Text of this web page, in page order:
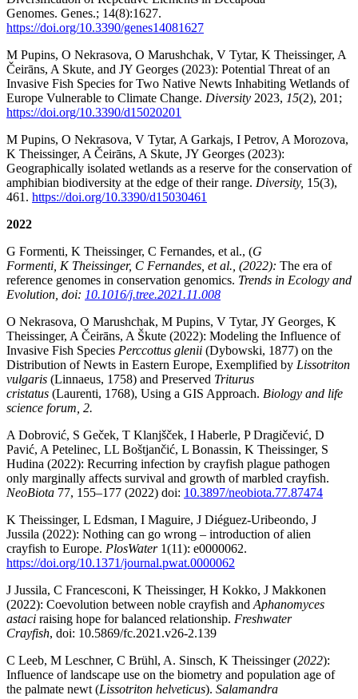
Genomes. Genes.; 14(8):1627.
https://doi.org/10.3390/genes14081627
M Pupins, O Nekrasova, O Marushchak, V Tytar, K Theissinger, A
Čeirāns, A Skute, and JY Georges (2023): Potential Threat of an
Invasive Fish Species for Two Native Newts Inhabiting Wetlands of
Europe Vulnerable to Climate Change. Diversity 2023, 15(2), 201;
https://doi.org/10.3390/d15020201
M Pupins, O Nekrasova, V Tytar, A Garkajs, I Petrov, A Morozova,
K Theissinger, A Čeirāns, A Skute, JY Georges (2023):
Geographically isolated wetlands as a reserve for the conservation of
amphibian biodiversity at the edge of their range. Diversity, 15(3),
461. https://doi.org/10.3390/d15030461
2022
G Formenti, K Theissinger, C Fernandes, et al., (G
Formenti, K Theissinger, C Fernandes, et al., (2022): The era of
reference genomes in conservation genomics. Trends in Ecology and
Evolution, doi: 10.1016/j.tree.2021.11.008
O Nekrasova, O Marushchak, M Pupins, V Tytar, JY Georges, K
Theissinger, A Čeirāns, A Škute (2022): Modeling the Influence of
Invasive Fish Species Perccottus glenii (Dybowski, 1877) on the
Distribution of Newts in Eastern Europe, Exemplified by Lissotriton
vulgaris (Linnaeus, 1758) and Preserved Triturus
cristatus (Laurenti, 1768), Using a GIS Approach. Biology and life
science forum, 2.
A Dobrović, S Geček, T Klanjšček, I Haberle, P Dragičević, D
Pavić, A Petelinec, LL Boštjančić, L Bonassin, K Theissinger, S
Hudina (2022): Recurring infection by crayfish plague pathogen
only marginally affects survival and growth of marbled crayfish.
NeoBiota 77, 155–177 (2022) doi: 10.3897/neobiota.77.87474
K Theissinger, L Edsman, I Maguire, J Diéguez-Uribeondo, J
Jussila (2022): Nothing can go wrong – introduction of alien
crayfish to Europe. PlosWater1(11): e0000062.
https://doi.org/10.1371/journal.pwat.0000062
J Jussila, C Francesconi, K Theissinger, H Kokko, J Makkonen
(2022): Coevolution between noble crayfish and Aphanomyces
astaci raising hope for balanced relationship. Freshwater
Crayfish, doi: 10.5869/fc.2021.v26-2.139
C Leeb, M Leschner, C Brühl, A. Sinsch, K Theissinger (2022):
Influence of landscape use on the biometry and population age of
the palmate newt (Lissotriton helveticus). Salamandra